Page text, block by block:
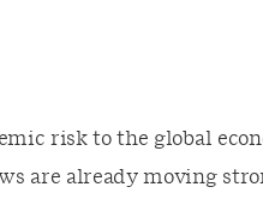
risk to the global
are already moving